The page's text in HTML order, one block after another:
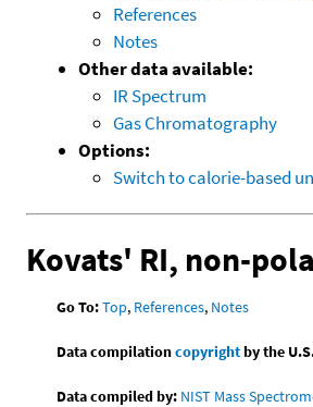
References
Notes
Other data available:
IR Spectrum
Gas Chromatography
Options:
Switch to calorie-based
Kovats' RI, non-
Go To:Top, References, Notes
Data compilationcopyrightby the
Data compiled by: NIST Mass